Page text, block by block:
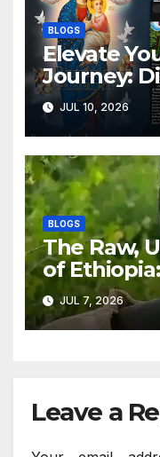
BLOGS
Elevate
Journey:
Barumsa
JUL 10, 2026
BLOGS
The Raw,
of
Dastaa
JUL 7, 2026
Leave a